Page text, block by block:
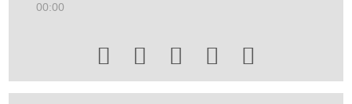
00:00
    